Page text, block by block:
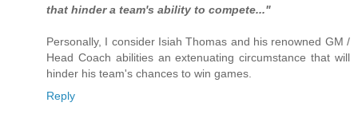
that hinder a team's ability to compete..."
Personally, I consider Isiah Thomas and his renowned GM /
Head Coach abilities an extenuating circumstance that will
hinder his team's chances to win games.
Reply